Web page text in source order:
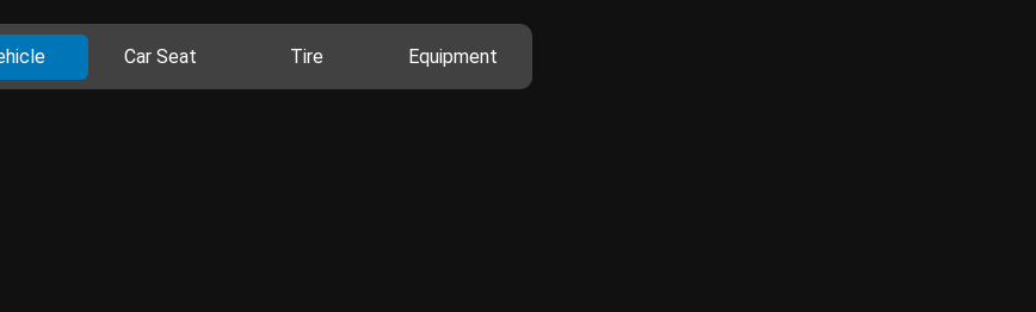
Car Seat Tire Equipment